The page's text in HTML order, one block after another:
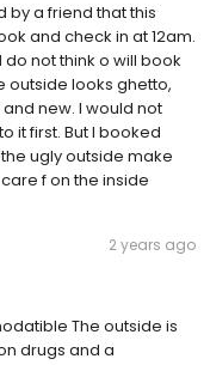
a friend that this
and check in at 12am.
not think o will book
outside looks ghetto,
new. I would not
it first. But I booked
ugly outside make
f on the inside
2 years ago
The outside is
drugs and a